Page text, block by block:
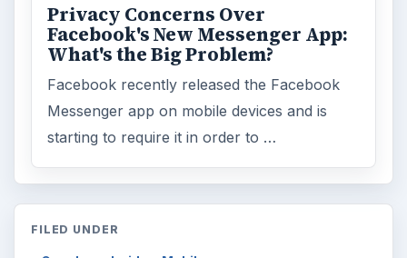
Privacy Concerns Over
Facebook's New Messenger App:
What's the Big Problem?
Facebook recently released the Facebook
Messenger app on mobile devices and is
starting to require it in order to …
FILED UNDER